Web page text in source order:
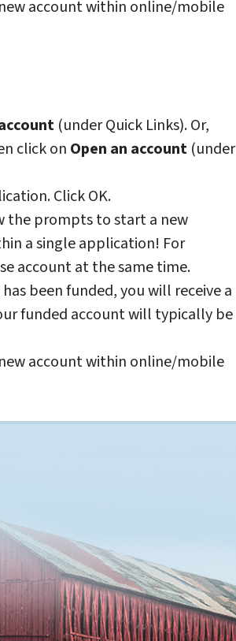
account within online/mobile
(under Quick Links). Or,
click on Open an account (under
Click OK.
the prompts to start a new
a single application! For
account at the same time.
been funded, you will receive a
funded account will typically be
account within online/mobile